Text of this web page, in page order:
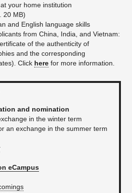
your home institution
20 MB)
and English language skills
from China, India, and Vietnam:
of the authenticity of
and the corresponding
Click here for more information.
and nomination
in the winter term
an exchange in the summer term
eCampus